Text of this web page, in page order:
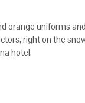
orange uniforms
right on the
hotel.